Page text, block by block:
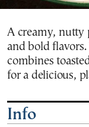
A creamy, nutty
and bold
combines
for a delicious,
Info